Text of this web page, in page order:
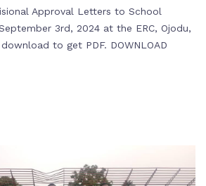
Approval Letters to School
3rd, 2024 at the ERC, Ojodu,
to get PDF. DOWNLOAD